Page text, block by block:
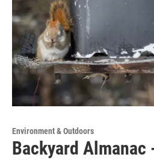
Environment & Outdoors
Backyard